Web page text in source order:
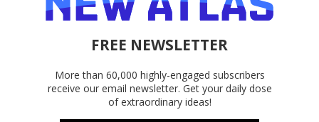
FREE NEWSLETTER
More than 60,000 highly-engaged subscribers
receive our email newsletter. Get your daily dose
of extraordinary ideas!